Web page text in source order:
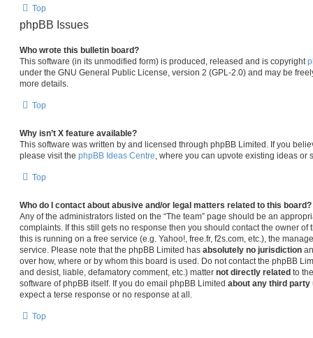
Top
phpBB Issues
Who wrote this bulletin board?
This software (in its unmodified form) is produced, released and is copyright
under the GNU General Public License, version 2 (GPL-2.0) and may be
more details.
Top
Why isn’t X feature available?
This software was written by and licensed through phpBB Limited. If you
please visit the phpBB Ideas Centre , where you can upvote existing ideas or
Top
Who do I contact about abusive and/or legal matters related to this board?
Any of the administrators listed on the “The team” page should be an
complaints. If this still gets no response then you should contact the owner
this is running on a free service (e.g. Yahoo!, free.fr, f2s.com, etc.), the
service. Please note that the phpBB Limited has absolutely no jurisdiction
over how, where or by whom this board is used. Do not contact the phpBB
and desist, liable, defamatory comment, etc.) matter not directly related to
software of phpBB itself. If you do email phpBB Limited about any third party
expect a terse response or no response at all.
Top